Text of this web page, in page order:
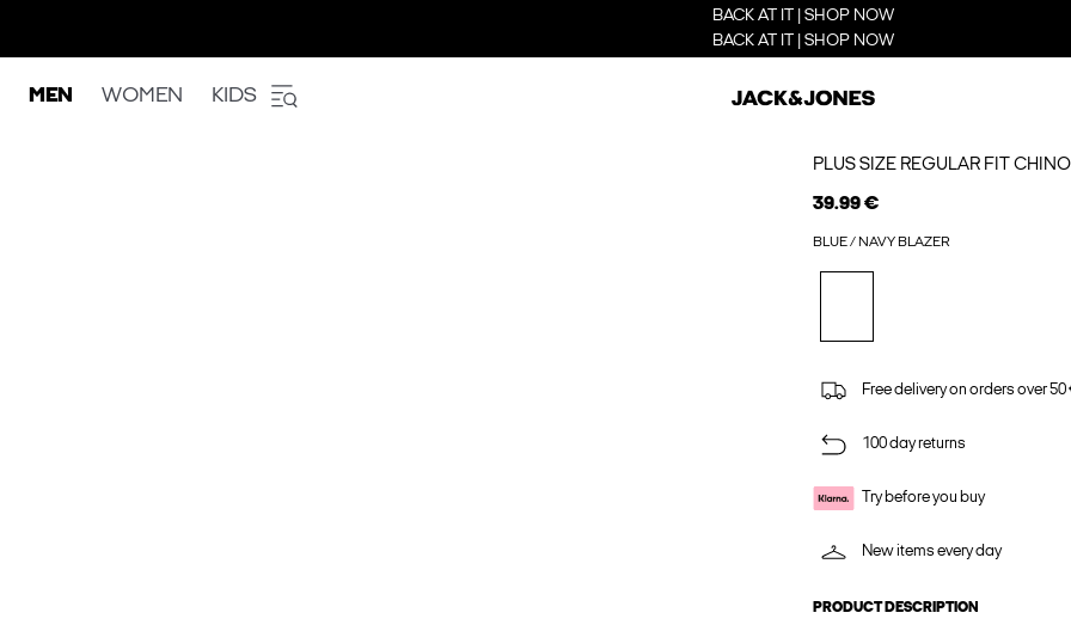
BACK AT IT | SHOP NOW
BACK AT IT | SHOP NOW
MEN WOMEN KIDS
PLUS SIZE REGULAR FIT
39.99 €
BLUE / NAVY BLAZER
Free delivery on orders over 50
100 day returns
Try before you buy
New items every day
PRODUCT DESCRIPTION